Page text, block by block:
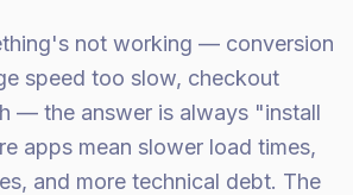
not working — conversion
speed too slow, checkout
— the answer is always "install
apps mean slower load times,
and more technical debt. The